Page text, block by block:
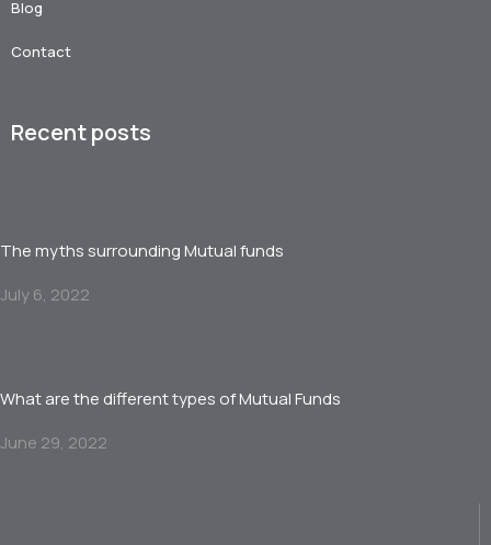
Blog
Contact
Recent posts
The myths surrounding Mutual funds
July 6, 2022
What are the different types of Mutual Funds
June 29, 2022